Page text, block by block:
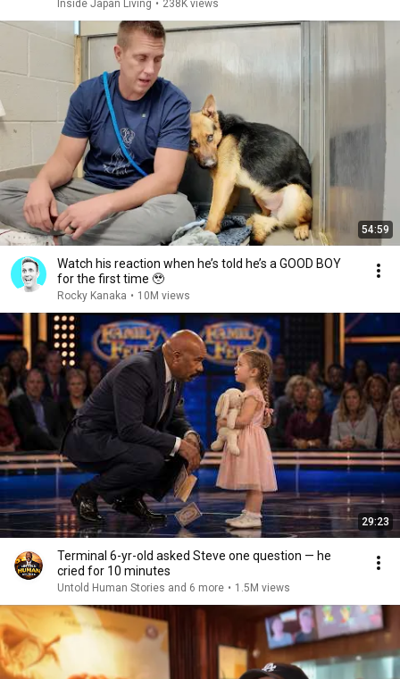
Inside Japan Living • 238K views
54:59
Watch his reaction when he’s told he’s a GOOD BOY
for the first time 🥹
Rocky Kanaka • 10M views
29:23
Terminal 6-yr-old asked Steve one question — he
cried for 10 minutes
Untold Human Stories and 6 more • 1.5M views